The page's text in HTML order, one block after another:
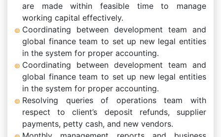
are made within feasible time to manage
working capital effectively.
Coordinating between development team and
global finance team to set up new legal entities
in the system for proper accounting.
Coordinating between development team and
global finance team to set up new legal entities
in the system for proper accounting.
Resolving queries of operations team with
respect to client’s deposit refunds, supplier
payments, petty cash, and new vendors.